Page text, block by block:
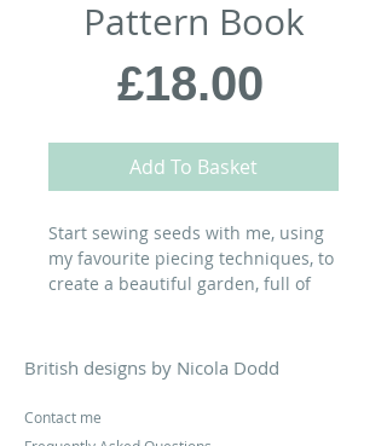
Pattern Book
£18.00
Add To Basket
Start sewing seeds with me, using
my favourite piecing techniques, to
create a beautiful garden, full of
project first shared in Today's
magazine...
Please note: Postage for the
British designs by Nicola Dodd
Contact me